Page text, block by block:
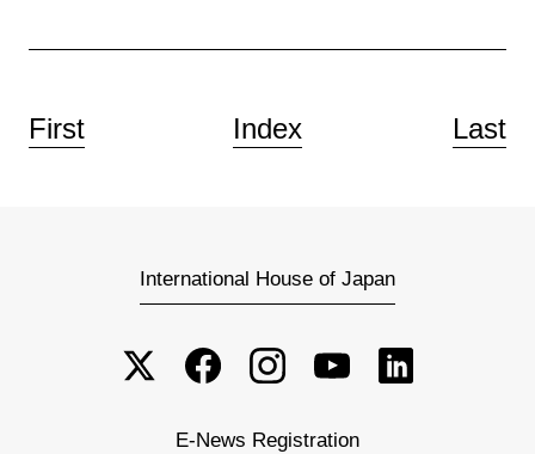
First Index Last
International House of Japan
E-News Registration